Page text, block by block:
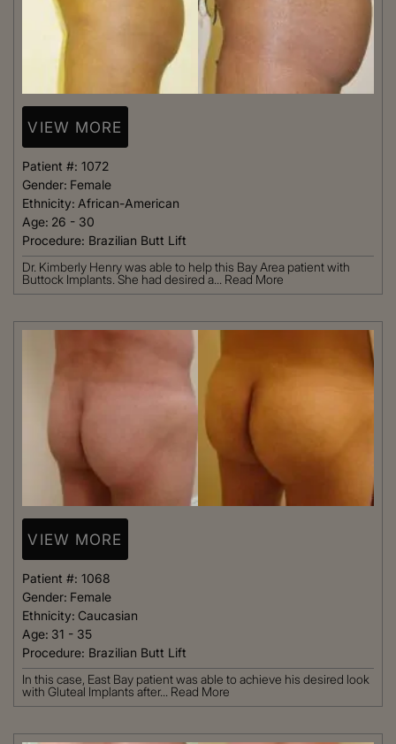
VIEW MORE
Patient #: 1072
Gender: Female
Ethnicity: African-American
Age: 26 - 30
Procedure: Brazilian Butt Lift
Dr. Kimberly Henry was able to help this Bay Area patient with
Buttock Implants. She had desired a... Read More
VIEW MORE
Patient #: 1068
Gender: Female
Ethnicity: Caucasian
Age: 31 - 35
Procedure: Brazilian Butt Lift
In this case, East Bay patient was able to achieve his desired look
with Gluteal Implants after... Read More